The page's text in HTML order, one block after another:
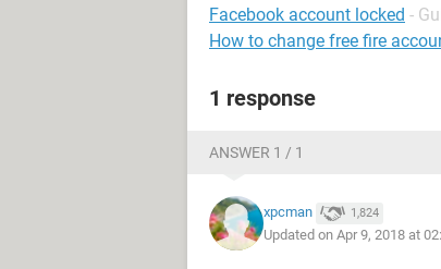
Facebook account locked -
How to change free fire
1 response
ANSWER 1 / 1
xpcman 1,824
Updated on Apr 9, 2018 at